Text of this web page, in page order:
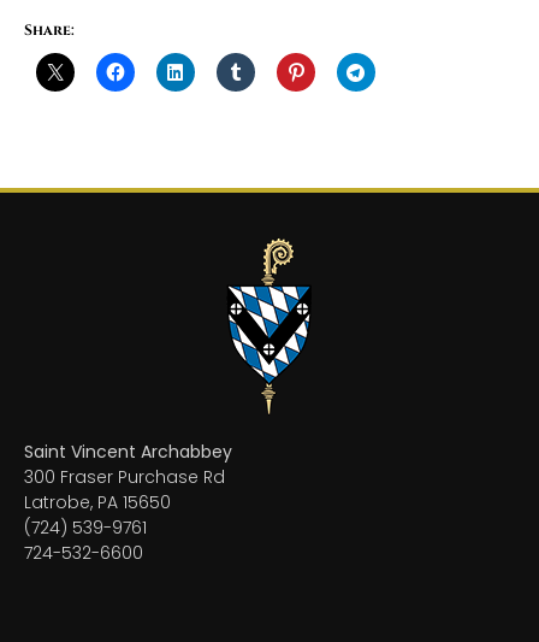
Share:
Saint Vincent Archabbey
300 Fraser Purchase Rd
Latrobe, PA 15650
(724) 539-9761
724-532-6600